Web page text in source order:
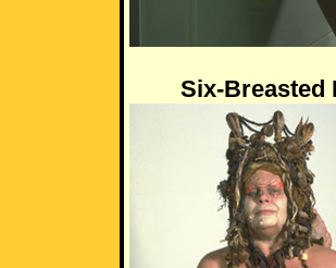
Six-Breasted